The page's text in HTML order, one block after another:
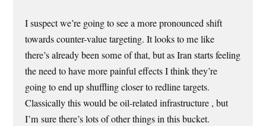
I suspect we’re going to see a more pronounced shift
towards counter-value targeting. It looks to me like
there’s already been some of that, but as Iran starts feeling
the need to have more painful effects I think they’re
going to end up shuffling closer to redline targets.
Classically this would be oil-related infrastructure , but
I’m sure there’s lots of other things in this bucket.